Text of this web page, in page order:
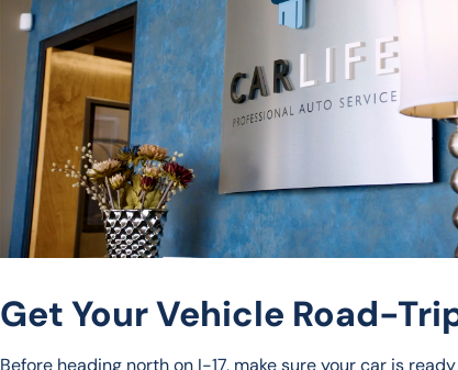
Get Your Vehicle Road-
Before heading north on I-17, make sure your car is